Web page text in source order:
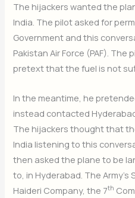
The hijackers wanted the
India. The pilot asked for
Government and this
Pakistan Air Force (PAF).
pretext that the fuel is not
In the meantime, he
instead contacted
The hijackers thought that
India listening to this
then asked the plane to be
to, in Hyderabad. The Army’s
Haideri Company, the 7th